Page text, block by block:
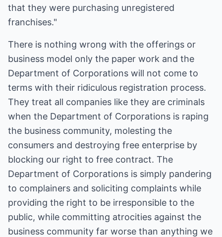
that they were purchasing unregistered
franchises."
There is nothing wrong with the offerings or
business model only the paper work and the
Department of Corporations will not come to
terms with their ridiculous registration process.
They treat all companies like they are criminals
when the Department of Corporations is raping
the business community, molesting the
consumers and destroying free enterprise by
blocking our right to free contract. The
Department of Corporations is simply pandering
to complainers and soliciting complaints while
providing the right to be irresponsible to the
public, while committing atrocities against the
business community far worse than anything we